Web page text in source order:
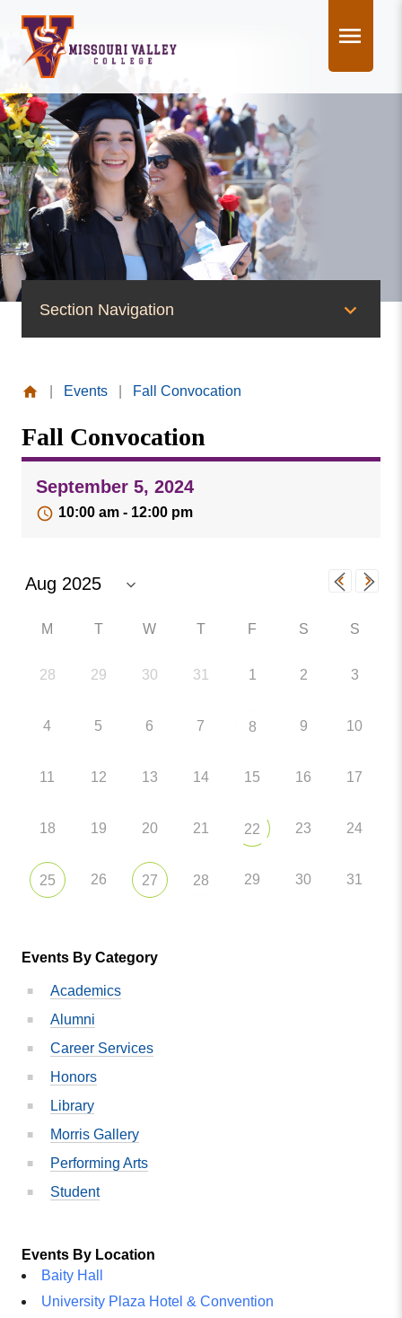
content
Section Navigation
News
Events
Publications
Social Media
MVC COVID-19 Updates and Reporting
Valley
College
Events Fall Convocation
Fall Convocation
September 5, 2024
10:00 am - 12:00 pm
M T W T F S S
28 29 30 31 1 2 3
4 5 6 7 8 9 10
11 12 13 14 15 16 17
18 19 20 21 22 23 24
25 26 27 28 29 30 31
Events By Category
Academics
Alumni
Career Services
Honors
Library
Morris Gallery
Performing Arts
Student
Events By Location
Baity Hall
University Plaza Hotel & Convention